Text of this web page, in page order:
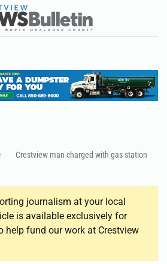
Crestview man charged with gas station
journalism at your local
is available exclusively for
help fund our work at Crestview